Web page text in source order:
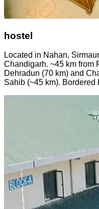
hostel
Located in Nahan,
Chandigarh. ~45 km from
Dehradun (70 km) and
Sahib (~45 km).